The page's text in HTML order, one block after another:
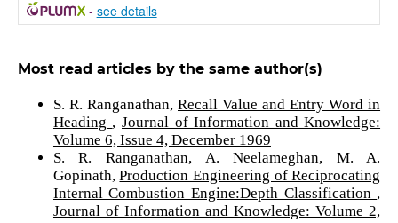
- see details
Most read articles by the same author(s)
S. R. Ranganathan, Recall Value and Entry Word in
Heading , Journal of Information and Knowledge:
Volume 6, Issue 4, December 1969
S. R. Ranganathan, A. Neelameghan, M. A.
Gopinath,Production Engineering of Reciprocating
Internal Combustion Engine:Depth Classification ,
Journal of Information and Knowledge: Volume 2,